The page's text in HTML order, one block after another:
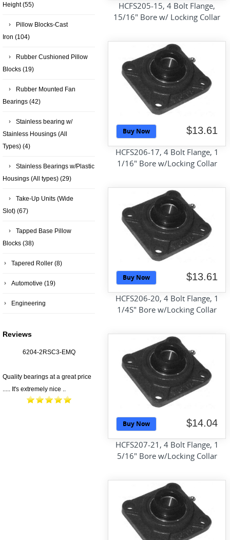
HCFS205-15, 4 Bolt Flange,
15/16" Bore w/ Locking Collar
Buy Now $13.61
HCFS206-17, 4 Bolt Flange, 1
1/16" Bore w/Locking Collar
Buy Now $13.61
HCFS206-20, 4 Bolt Flange, 1
1/4S" Bore w/Locking Collar
Buy Now $14.04
HCFS207-21, 4 Bolt Flange, 1
5/16" Bore w/Locking Collar
Height(55)
Pillow Blocks-Cast
Iron (104)
Rubber Cushioned Pillow
Blocks (19)
Rubber Mounted Fan
Bearings (42)
Stainless bearing w/
Stainless Housings (All
Types) (4)
Stainless Bearings w/Plastic
Housings (All types) (29)
Take-Up Units (Wide
Slot) (67)
Tapped Base Pillow
Blocks (38)
Tapered Roller (8)
Automotive (19)
Engineering
Reviews
6204-2RSC3-EMQ
Quality bearings at a great price
..... It's extremely nice ..